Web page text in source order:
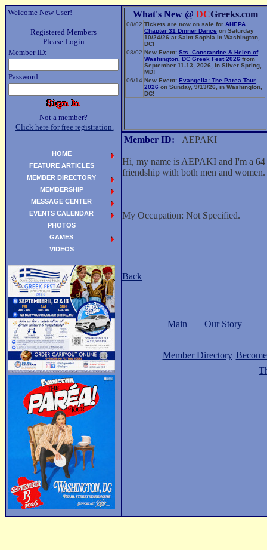
Welcome New User!
Registered Members
Please Login
Member ID:
Password:
Not a member?
Click here for free registration.
What's New @ DCGreeks.com
08/02 Tickets are now on sale for AHEPA
Chapter 31 Dinner Dance on Saturday
10/24/26 at Saint Sophia in Washington,
DC!
08/02 New Event: Sts. Constantine & Helen of
Washington, DC Greek Fest 2026 from
September 11-13, 2026, in Silver Spring,
MD!
06/14 New Event: Evangelia: The Parea Tour
2026 on Sunday, 9/13/26, in Washington,
DC!
Member ID: AEPAKI
Hi, my name is AEPAKI and I'm a
friendship with both men and women.
My Occupation: Not Specified.
Back
Main Our Story
Member Directory
HOME
FEATURE ARTICLES
MEMBER DIRECTORY
MEMBERSHIP
MESSAGE CENTER
EVENTS CALENDAR
PHOTOS
GAMES
VIDEOS